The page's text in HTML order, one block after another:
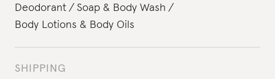
Deodorant
Soap & Body Wash
Body Lotions & Body Oils
SHIPPING